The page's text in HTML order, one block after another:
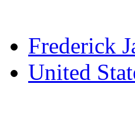
Frederick
United